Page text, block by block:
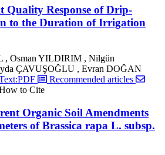
Quality Response of Drip-
to the Duration of Irrigation
, Osman YILDIRIM , Nilgün
ÇAVUŞOĞLU , Evran DOĞAN
Recommended articles
to Cite
Organic Soil Amendments
of Brassica rapa L. subsp.